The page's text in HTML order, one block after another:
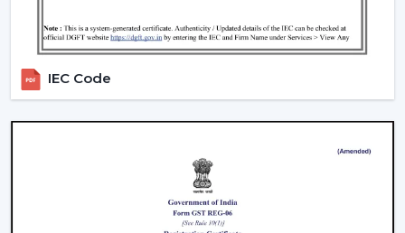
These are the characteristics that automatically control
the fan speed according to the room conditions in
order to maintain maximum comfort in a room.
Reliable Smart Ceiling Fan Dealers In Purnia
Join the expanding network by collaborating with one
top Smart Ceiling Fan Dealers in Purnia. Rotex
Fans is a great business opportunity to grow with
dealers selling smart ceiling fans which are high-
demand and energy efficient.
IEC Code